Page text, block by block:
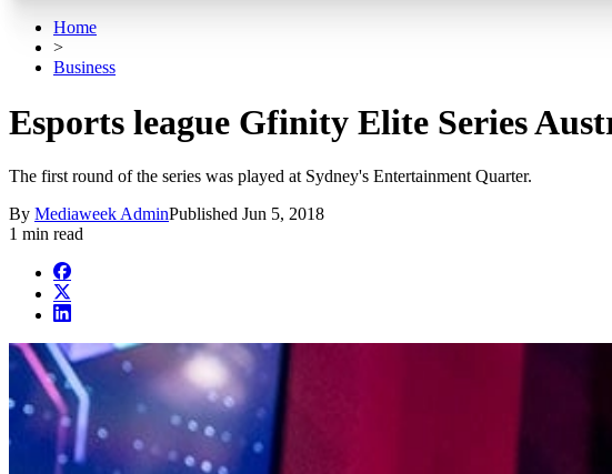
Home
>
Business
Esports league Gfinity Elite Series
The first round of the series was played at Sydney's Entertainment Quarter.
By Mediaweek AdminPublished Jun 5, 2018
1 min read